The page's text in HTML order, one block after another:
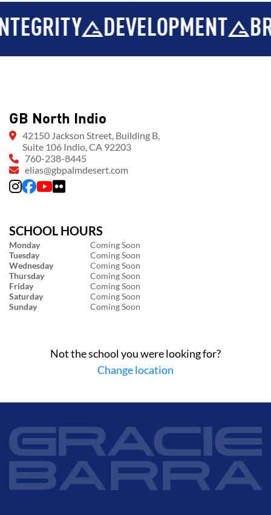
DEVELOPMENT
GB North Indio
42150 Jackson Street, Building B,
Suite 106 Indio, CA 92203
760-238-8445
elias@gbpalmdesert.com
SCHOOL HOURS
Monday
Coming Soon
Tuesday
Coming Soon
Wednesday
Coming Soon
Thursday
Coming Soon
Friday
Coming Soon
Saturday
Coming Soon
Sunday
Coming Soon
Not the school you were looking for?
Change location